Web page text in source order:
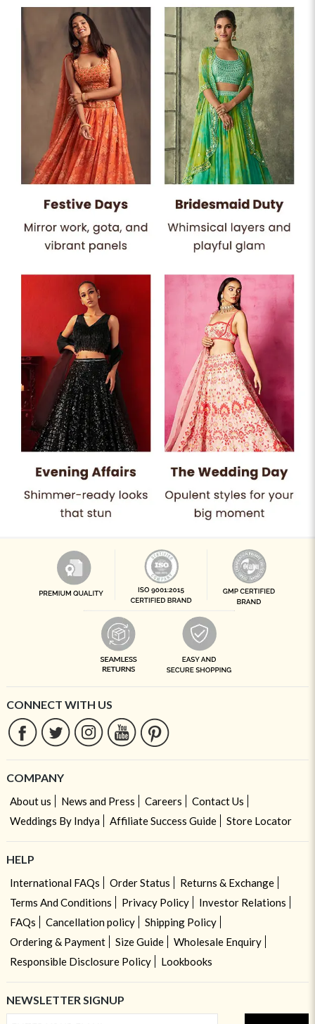
CONNECT WITH US
COMPANY
About us News and Press Careers
Contact Us
Weddings By Indya
Affiliate Success Guide Store Locator
HELP
International FAQs Order Status
Returns & Exchange
Terms And Conditions
Privacy Policy
Investor Relations
FAQs
Cancellation policy
Shipping Policy
Ordering & Payment
Size Guide
Wholesale Enquiry
Responsible Disclosure Policy
Lookbooks
NEWSLETTER SIGNUP